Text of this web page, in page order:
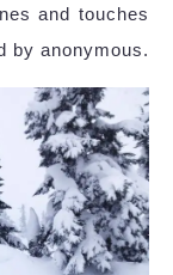
and touches
by anonymous.